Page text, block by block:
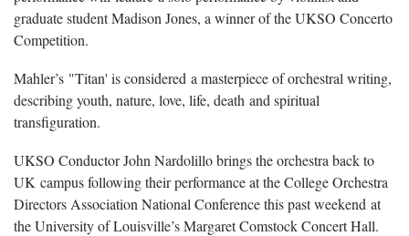
graduate student Madison Jones, a winner of the UKSO Concerto
Competition.
Mahler’s "Titan' is considered a masterpiece of orchestral writing,
describing youth, nature, love, life, death and spiritual
transfiguration.
UKSO Conductor John Nardolillo brings the orchestra back to
UK campus following their performance at the College Orchestra
Directors Association National Conference this past weekend at
the University of Louisville’s Margaret Comstock Concert Hall.